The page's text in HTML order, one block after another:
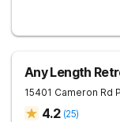
Any Length
15401 Cameron Rd
4.2 (25)